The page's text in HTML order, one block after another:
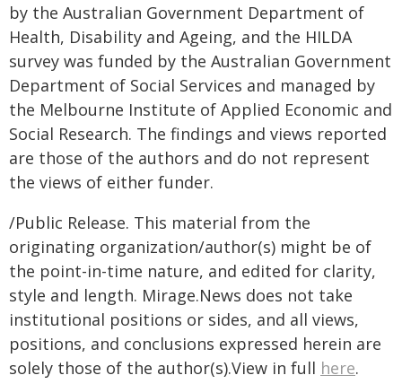
by the Australian Government Department of
Health, Disability and Ageing, and the HILDA
survey was funded by the Australian Government
Department of Social Services and managed by
the Melbourne Institute of Applied Economic and
Social Research. The findings and views reported
are those of the authors and do not represent
the views of either funder.
/Public Release. This material from the
originating organization/author(s) might be of
the point-in-time nature, and edited for clarity,
style and length. Mirage.News does not take
institutional positions or sides, and all views,
positions, and conclusions expressed herein are
solely those of the author(s).View in full here.